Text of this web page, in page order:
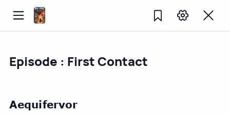
Episode : First Contact
Aequifervor